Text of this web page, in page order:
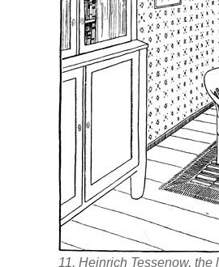
11. Heinrich Tessenow, the